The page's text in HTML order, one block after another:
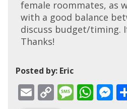
female roommates, as
with a good balance
discuss budget/timing.
Thanks!
Posted by: Eric
Email
Copy
Link
MessageWhatsApp